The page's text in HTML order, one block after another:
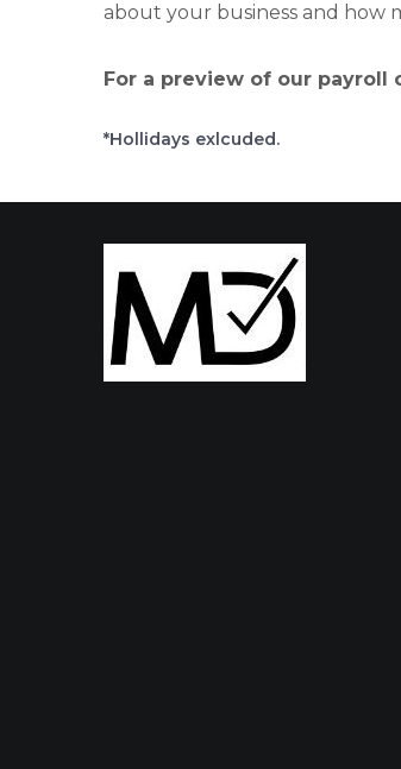
about your business and how
For a preview of our payroll
*Hollidays exlcuded.